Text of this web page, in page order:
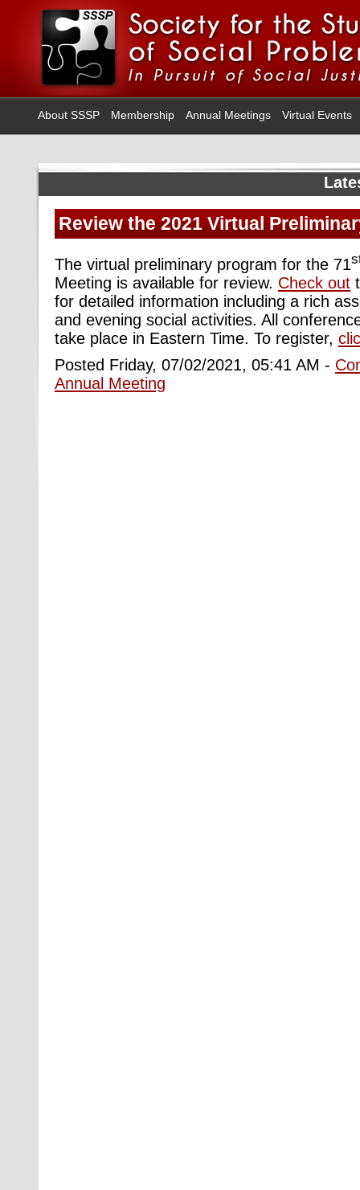
About SSSP Membership Annual Meetings Virtual Events
Review the 2021 Virtual
The virtual preliminary program for the 71
Meeting is available for review. Check out
for detailed information including a rich
and evening social activities. All
take place in Eastern Time. To register,
Posted Friday, 07/02/2021, 05:41 AM -
Annual Meeting